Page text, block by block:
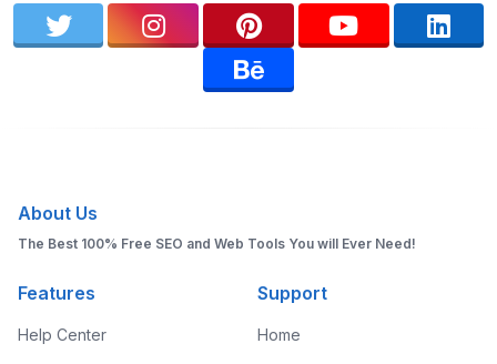
About Us
The Best 100% Free SEO and Web Tools You will Ever Need!
Features
Help Center
Support
Home